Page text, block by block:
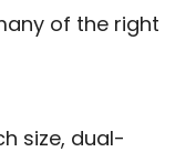
of the right
size, dual-